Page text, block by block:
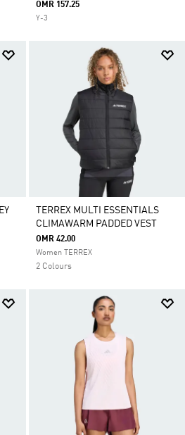
OMR 157.25
Y-3
TERREX MULTI ESSENTIALS
CLIMAWARM PADDED VEST
OMR 42.00
Women TERREX
2 Colours